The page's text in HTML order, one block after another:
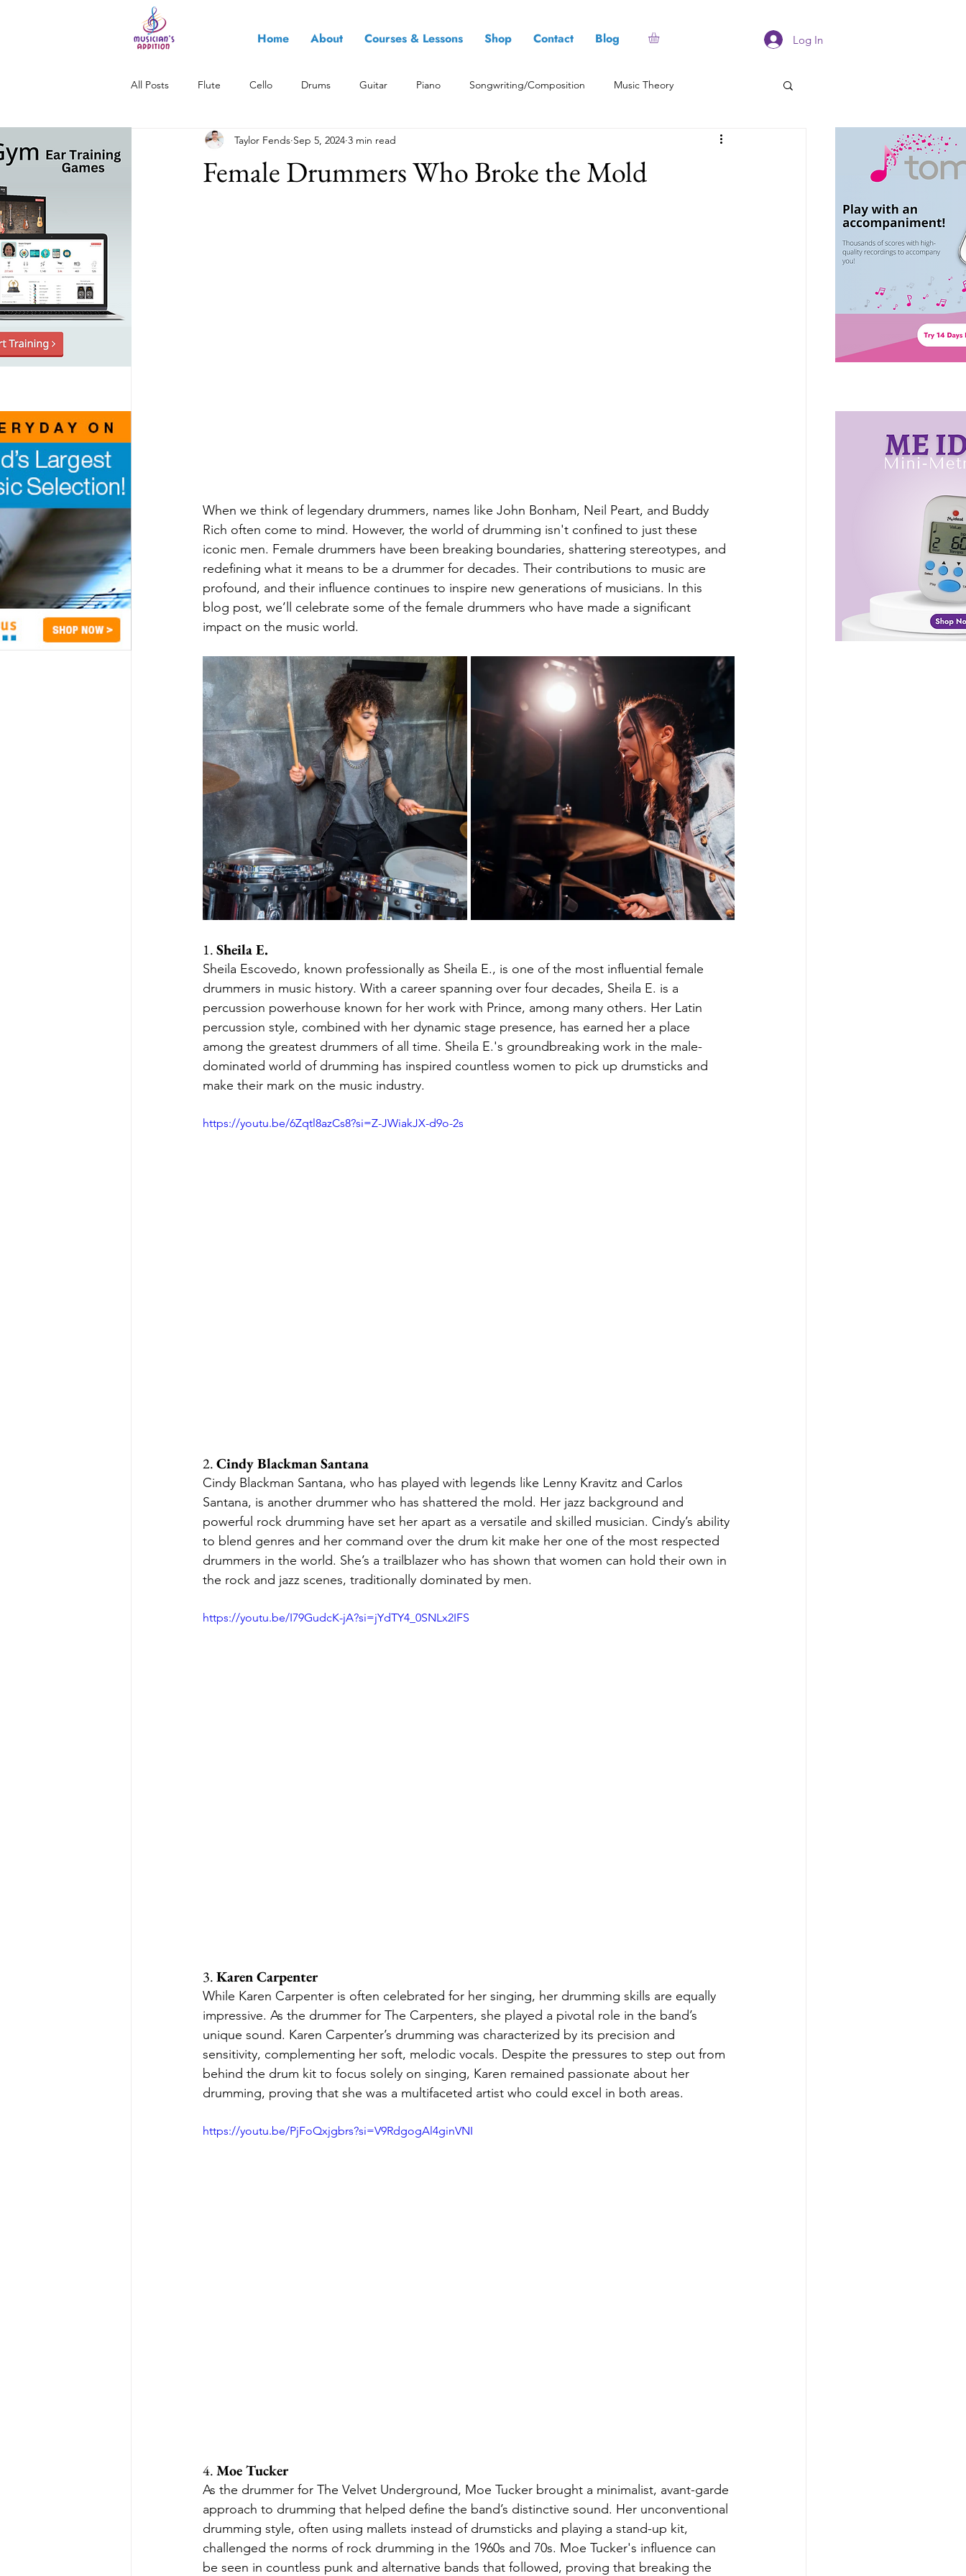
Home About Courses & Lessons Shop Contact Blog Log In
All Posts Flute Cello Drums Guitar Piano Songwriting/Composition Music Theory
All About Music Saxophone
Female Drummers Who Broke the Mold
Taylor Fends Sep 5, 2024 3 min read
When we think of legendary drummers, names like John Bonham, Neil Peart, and Buddy
Rich often come to mind. However, the world of drumming isn't confined to just these
iconic men. Female drummers have been breaking boundaries, shattering stereotypes, and
redefining what it means to be a drummer for decades. Their contributions to music are
profound, and their influence continues to inspire new generations of musicians. In this
blog post, we’ll celebrate some of the female drummers who have made a significant
impact on the music world.
1. Sheila E.
Sheila Escovedo, known professionally as Sheila E., is one of the most influential female
drummers in music history. With a career spanning over four decades, Sheila E. is a
percussion powerhouse known for her work with Prince, among many others. Her Latin
percussion style, combined with her dynamic stage presence, has earned her a place
among the greatest drummers of all time. Sheila E.'s groundbreaking work in the male-
dominated world of drumming has inspired countless women to pick up drumsticks and
make their mark on the music industry.
https://youtu.be/6Zqtl8azCs8?si=Z-JWiakJX-d9o-2s
2. Cindy Blackman Santana
Cindy Blackman Santana, who has played with legends like Lenny Kravitz and Carlos
Santana, is another drummer who has shattered the mold. Her jazz background and
powerful rock drumming have set her apart as a versatile and skilled musician. Cindy’s ability
to blend genres and her command over the drum kit make her one of the most respected
drummers in the world. She’s a trailblazer who has shown that women can hold their own in
the rock and jazz scenes, traditionally dominated by men.
https://youtu.be/I79GudcK-jA?si=jYdTY4_0SNLx2IFS
3. Karen Carpenter
While Karen Carpenter is often celebrated for her singing, her drumming skills are equally
impressive. As the drummer for The Carpenters, she played a pivotal role in the band’s
unique sound. Karen Carpenter’s drumming was characterized by its precision and
sensitivity, complementing her soft, melodic vocals. Despite the pressures to step out from
behind the drum kit to focus solely on singing, Karen remained passionate about her
drumming, proving that she was a multifaceted artist who could excel in both areas.
https://youtu.be/PjFoQxjgbrs?si=V9RdgogAl4ginVNI
4. Moe Tucker
As the drummer for The Velvet Underground, Moe Tucker brought a minimalist, avant-garde
approach to drumming that helped define the band’s distinctive sound. Her unconventional
drumming style, often using mallets instead of drumsticks and playing a stand-up kit,
challenged the norms of rock drumming in the 1960s and 70s. Moe Tucker's influence can
be seen in countless punk and alternative bands that followed, proving that breaking the